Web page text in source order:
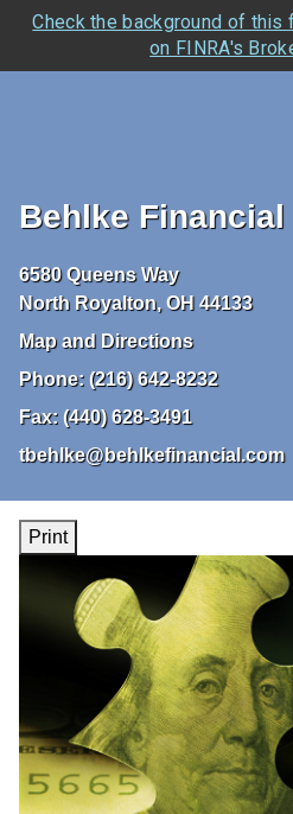
Check the background of
on FINRA's
Behlke Financial
6580 Queens Way
North Royalton, OH 44133
Map and Directions
Phone: (216) 642-8232
Fax: (440) 628-3491
tbehlke@behlkefinancial.com
Print